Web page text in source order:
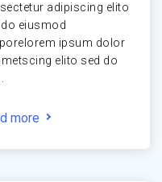
adipiscing elito
eiusmod
ipsum dolor
elito sed do
more